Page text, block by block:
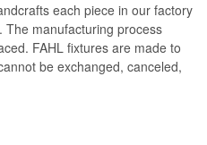
each piece in our factory
The manufacturing process
FAHL fixtures are made to
be exchanged, canceled,